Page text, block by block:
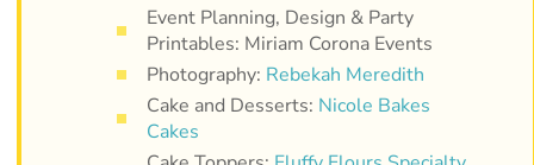
Event Planning, Design & Party
Printables: Miriam Corona Events
Photography: Rebekah Meredith
Cake and Desserts: Nicole Bakes
Cakes